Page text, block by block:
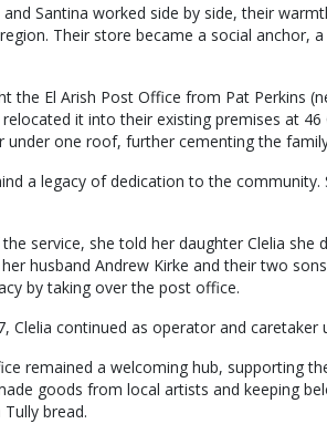
Santina worked side by side, their
Their store became a social anchor,
the El Arish Post Office from Pat Perkins
it into their existing premises at
under one roof, further cementing the
a legacy of dedication to the
service, she told her daughter Clelia she
husband Andrew Kirke and their two
by taking over the post office.
Clelia continued as operator and caretaker
remained a welcoming hub, supporting
goods from local artists and keeping
bread.